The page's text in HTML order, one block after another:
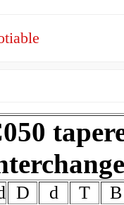
D d T B